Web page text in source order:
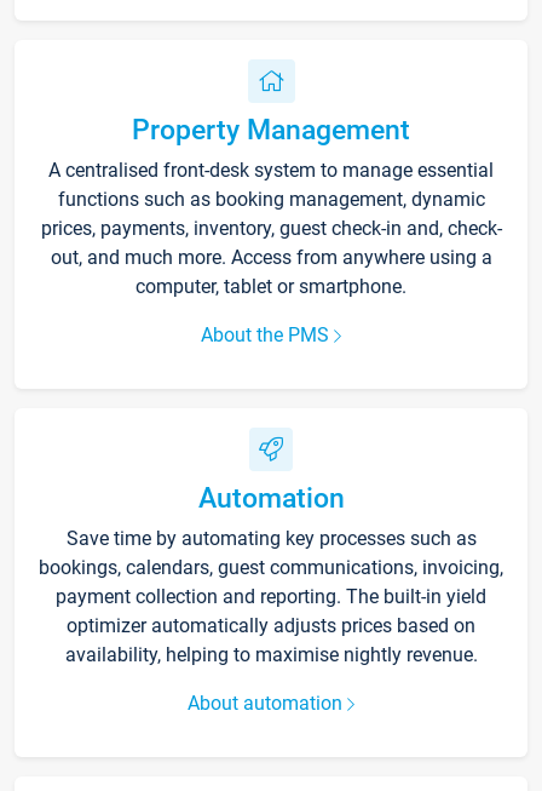
Property Management
A centralised front-desk system to manage essential
functions such as booking management, dynamic
prices, payments, inventory, guest check-in and, check-
out, and much more. Access from anywhere using a
computer, tablet or smartphone.
About the PMS
Automation
Save time by automating key processes such as
bookings, calendars, guest communications, invoicing,
payment collection and reporting. The built-in yield
optimizer automatically adjusts prices based on
availability, helping to maximise nightly revenue.
About automation